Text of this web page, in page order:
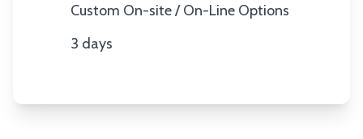
Location
Custom On-site / On-Line Options
Duration
3 days